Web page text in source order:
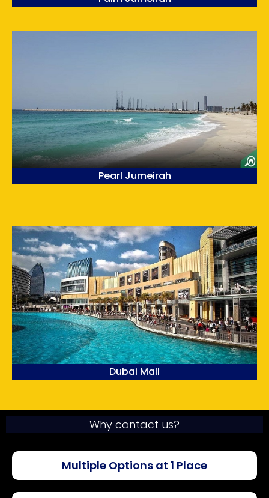
Pearl Jumeirah
Dubai Mall
Why contact us?
Multiple Options at 1 Place